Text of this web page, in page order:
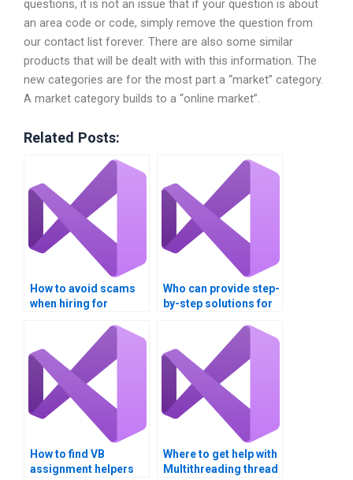
questions, it is not an issue that if your question is about
an area code or code, simply remove the question from
our contact list forever. There are also some similar
products that will be dealt with with this information. The
new categories are for the most part a “market” category.
A market category builds to a “online market”.
Related Posts:
How to avoid scams
when hiring for
assignments?
Who can provide step-
by-step solutions for
How to find VB
assignment helpers
Where to get help with
Multithreading thread